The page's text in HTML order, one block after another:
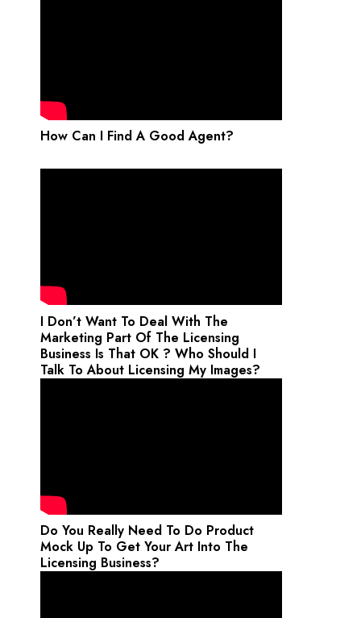
How Can I Find A Good Agent?
I Don’t Want To Deal With The
Marketing Part Of The Licensing
Business Is That OK ? Who Should I
Talk To About Licensing My Images?
Do You Really Need To Do Product
Mock Up To Get Your Art Into The
Licensing Business?